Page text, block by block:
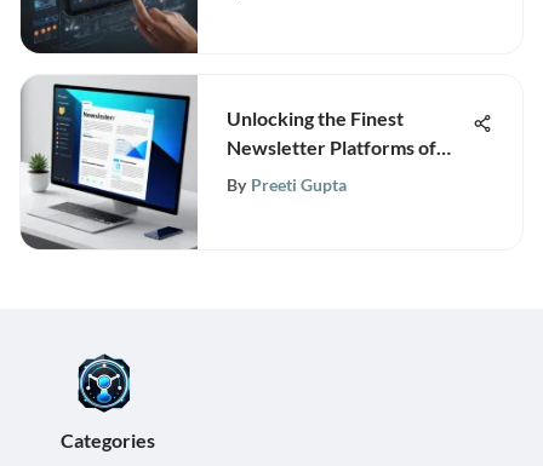
Unlocking the Finest
Newsletter Platforms of
2021: An In-Depth Analysis
By Preeti Gupta
Categories